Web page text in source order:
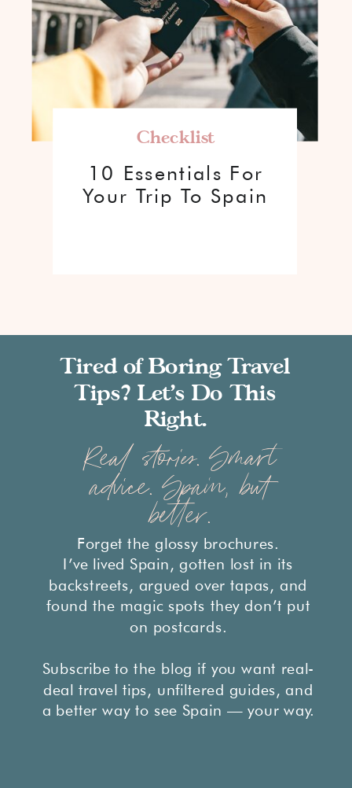
10 Essentials For
Your Trip To Spain
Checklist
Forget the glossy brochures.
I’ve lived Spain, gotten lost in its
backstreets, argued over tapas, and
found the magic spots they don’t put
on postcards.
Subscribe to the blog if you want real-
deal travel tips, unfiltered guides, and
a better way to see Spain — your way.
Tired of Boring Travel
Tips? Let’s Do This
Right.
Real stories. Smart
advice. Spain, but
better.